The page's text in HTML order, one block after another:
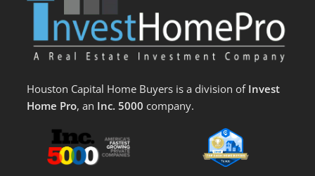
Houston Capital Home Buyers is a division of Invest
Home Pro, an Inc. 5000 company.